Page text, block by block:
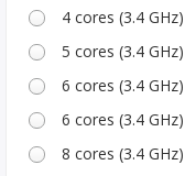
4 cores (3.4
5 cores (3.4
6 cores (3.4
6 cores (3.4
8 cores (3.4